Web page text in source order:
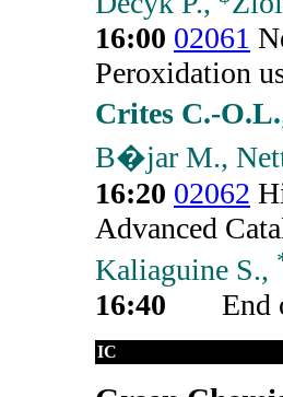
16:00 02061
Peroxidation
Crites C.-O.L.
B�jar M.,
16:20 02062
Advanced
Kaliaguine S.,
16:40
End
IC